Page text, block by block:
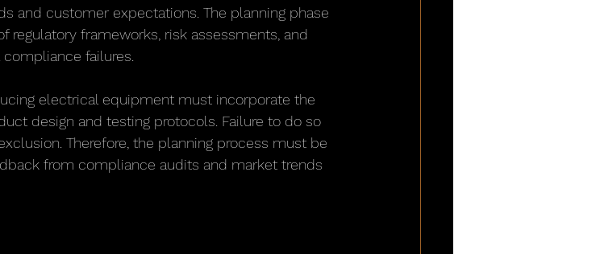
and customer expectations. The planning phase
regulatory frameworks, risk assessments, and
failures.
electrical equipment must incorporate the
design and testing protocols. Failure to do so
Therefore, the planning process must be
from compliance audits and market trends